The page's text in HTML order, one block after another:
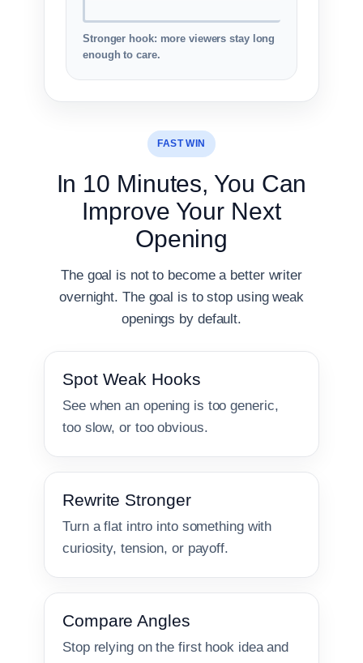
Stronger hook: more viewers stay long
enough to care.
FAST WIN
In 10 Minutes, You Can
Improve Your Next
Opening
The goal is not to become a better writer
overnight. The goal is to stop using weak
openings by default.
Spot Weak Hooks
See when an opening is too generic,
too slow, or too obvious.
Rewrite Stronger
Turn a flat intro into something with
curiosity, tension, or payoff.
Compare Angles
Stop relying on the first hook idea and